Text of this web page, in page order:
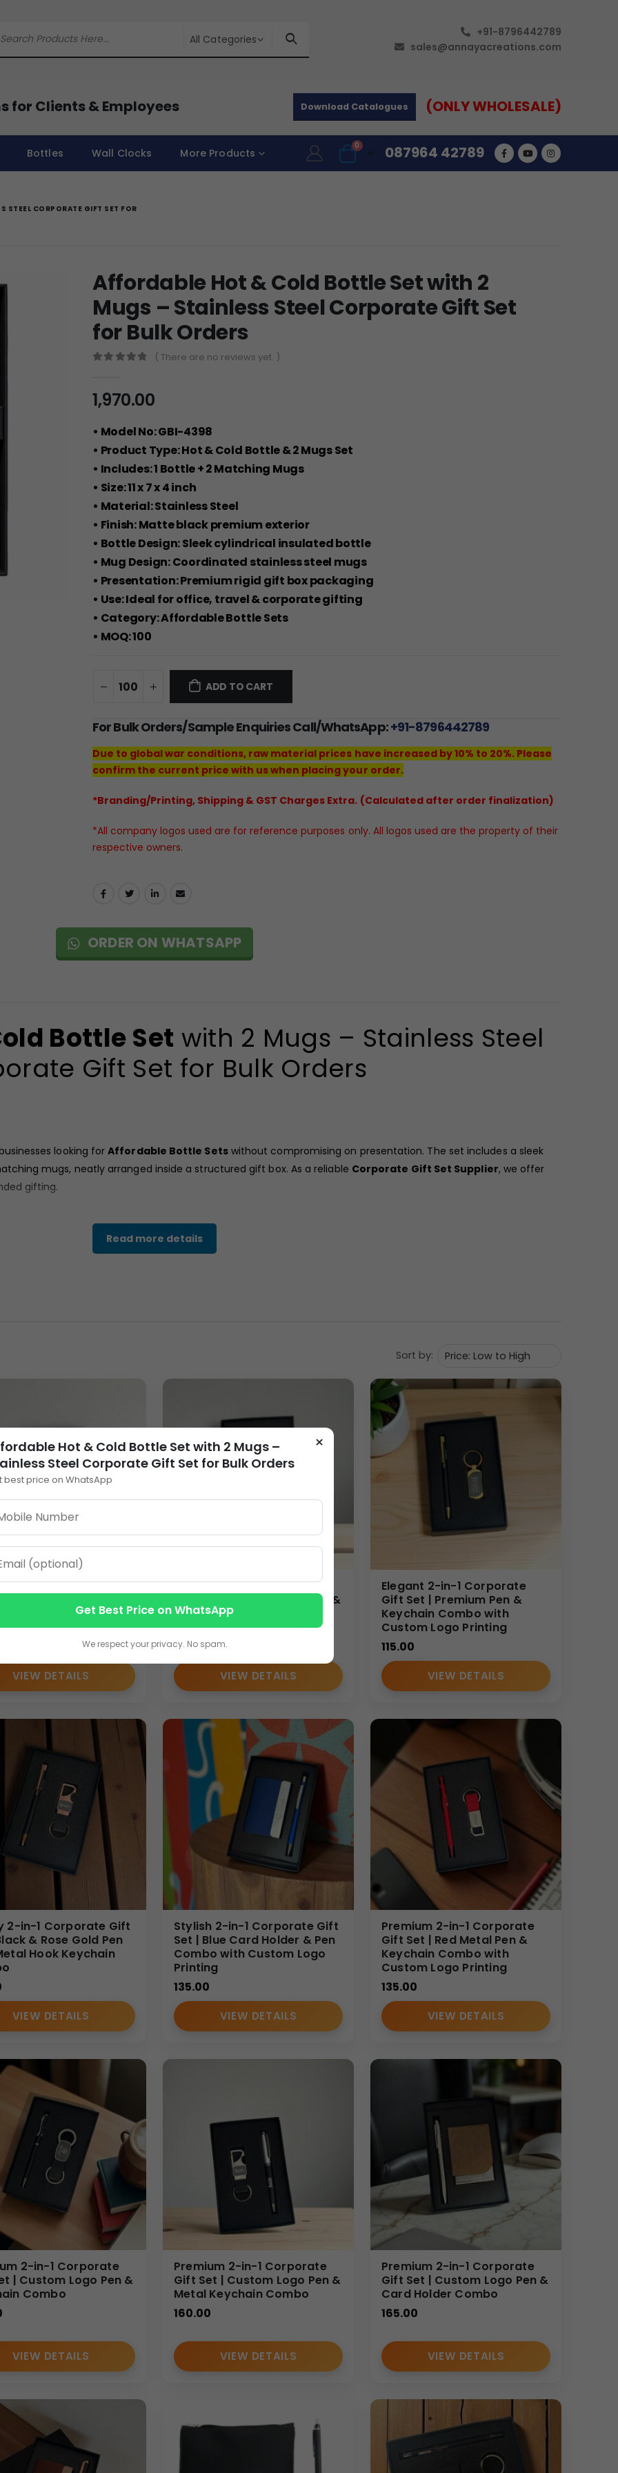
All Categories
+91-8796442789
sales@annayacreations.com
for Clients & Employees Download Catalogues (ONLY WHOLESALE)
Bottles Wall Clocks More Products
0 087964 42789
STEEL CORPORATE GIFT SET FOR
Affordable Hot & Cold Bottle Set with 2
Mugs – Stainless Steel Corporate Gift Set
for Bulk Orders
( There are no reviews yet. )
1,970.00
• Model No: GBI-4398
• Product Type: Hot & Cold Bottle & 2 Mugs Set
• Includes: 1 Bottle + 2 Matching Mugs
• Size: 11 x 7 x 4 inch
• Material: Stainless Steel
• Finish: Matte black premium exterior
• Bottle Design: Sleek cylindrical insulated bottle
• Mug Design: Coordinated stainless steel mugs
• Presentation: Premium rigid gift box packaging
• Use: Ideal for office, travel & corporate gifting
• Category: Affordable Bottle Sets
• MOQ: 100
ADD TO CART
For Bulk Orders/Sample Enquiries Call/WhatsApp:+91-8796442789
Due to global war conditions, raw material prices have increased by 10% to 20%. Please
confirm the current price with us when placing your order.
*Branding/Printing, Shipping & GST Charges Extra. (Calculated after order finalization)
*All company logos used are for reference purposes only. All logos used are the property of their
respective owners.
ORDER ON WHATSAPP
Bottle Set with 2 Mugs – Stainless Steel
Gift Set for Bulk Orders
looking forAffordable Bottle Setswithout compromising on presentation. The set includes a sleek
mugs, neatly arranged inside a structured gift box. As a reliable Corporate Gift Set Supplier, we offer
gifting.
a smooth matte black finish, creating a modern and executive appearance. The two matching mugs are
construction ensures reliable temperature retention, making it practical for both hot and cold beverages.
Sets, including:
promotional campaigns and corporate gifting programs.
and consistent quality for corporate buyers.
kits, festive gifting, dealer meets, conference giveaways, promotional campaigns, and corporate
it one of the most preferred
Affordable Bottle Setsfor large-scale gifting.
in Bulk Affordable Bottle Setsdesigned for Indian B2B buyers. We provide manufacturer-direct pricing,
Our focus is delivering value-driven corporate gifting solutions that balance budget and premium
Read more details
Sort by:
2-in-1 Corporate
| Custom Logo Pen &
Combo
VIEW DETAILS
Elegant 2-in-1 Corporate
Gift Set | Custom Logo Pen &
Metal Keychain Combo
115.00
VIEW DETAILS
Elegant 2-in-1 Corporate
Gift Set | Premium Pen &
Keychain Combo with
Custom Logo Printing
115.00
VIEW DETAILS
2-in-1 Corporate Gift
& Rose Gold Pen
Hook Keychain
VIEW DETAILS
Stylish 2-in-1 Corporate Gift
Set | Blue Card Holder & Pen
Combo with Custom Logo
Printing
135.00
VIEW DETAILS
Premium 2-in-1 Corporate
Gift Set | Red Metal Pen &
Keychain Combo with
Custom Logo Printing
135.00
VIEW DETAILS
2-in-1 Corporate
| Custom Logo Pen &
Combo
VIEW DETAILS
Premium 2-in-1 Corporate
Gift Set | Custom Logo Pen &
Metal Keychain Combo
160.00
VIEW DETAILS
Premium 2-in-1 Corporate
Gift Set | Custom Logo Pen &
Card Holder Combo
165.00
VIEW DETAILS
×
Hot & Cold Bottle Set with 2 Mugs –
Steel Corporate Gift Set for Bulk Orders
best price on WhatsApp
Get Best Price on WhatsApp
We respect your privacy. No spam.